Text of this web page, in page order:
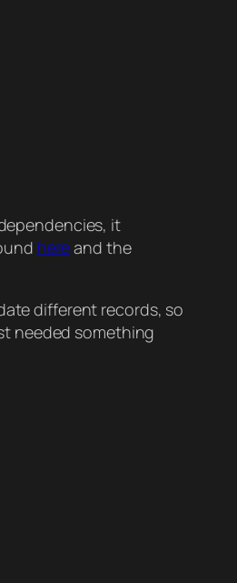
it
hereand the
different records, so
needed something